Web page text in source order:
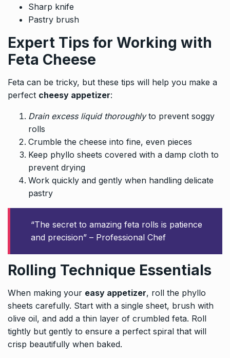
Sharp knife
Pastry brush
Expert Tips for Working with
Feta Cheese
Feta can be tricky, but these tips will help you make a
perfect cheesy appetizer:
Drain excess liquid thoroughlyto prevent soggy
rolls
Crumble the cheese into fine, even pieces
Keep phyllo sheets covered with a damp cloth to
prevent drying
Work quickly and gently when handling delicate
pastry
“The secret to amazing feta rolls is patience
and precision” – Professional Chef
Rolling Technique Essentials
When making your easy appetizer, roll the phyllo
sheets carefully. Start with a single sheet, brush with
olive oil, and add a thin layer of crumbled feta. Roll
tightly but gently to ensure a perfect spiral that will
crisp beautifully when baked.